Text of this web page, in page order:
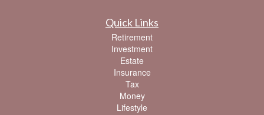
Quick Links
Retirement
Investment
Estate
Insurance
Tax
Money
Lifestyle